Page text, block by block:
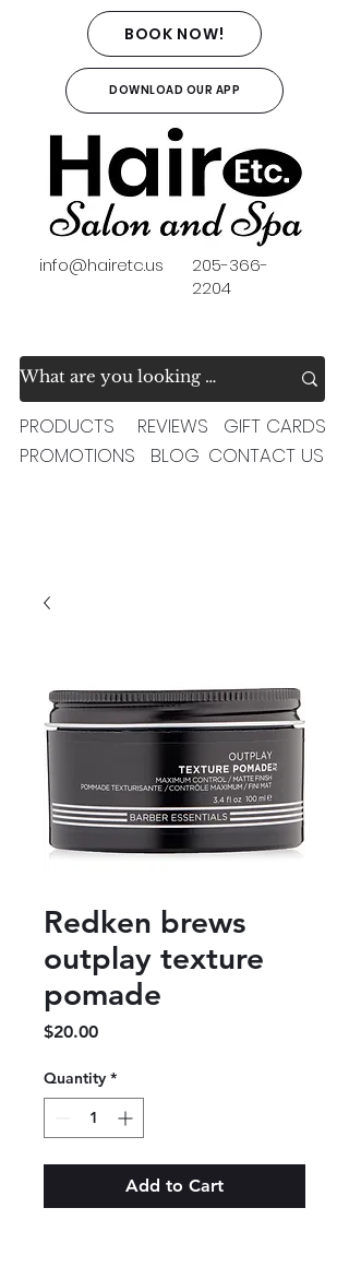
PRODUCTS
REVIEWS
PROMOTIONS
BLOG
GIFT CARDS
CONTACT US
info@hairetc.us
205-366-
2204
BOOK NOW!
DOWNLOAD OUR APP
Redken brews
outplay texture
pomade
$20.00Price
Quantity *
Add to Cart